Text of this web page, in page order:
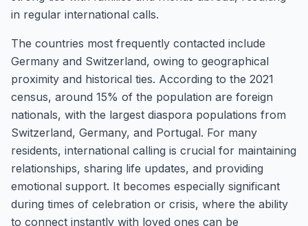
in regular international calls.
The countries most frequently contacted include
Germany and Switzerland, owing to geographical
proximity and historical ties. According to the 2021
census, around 15% of the population are foreign
nationals, with the largest diaspora populations from
Switzerland, Germany, and Portugal. For many
residents, international calling is crucial for maintaining
relationships, sharing life updates, and providing
emotional support. It becomes especially significant
during times of celebration or crisis, where the ability
to connect instantly with loved ones can be